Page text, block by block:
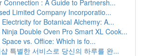
Connection : A Guide to Partnersh...
Limited Company Incorporatio...
for Botanical Alchemy: A...
Double Oven Pro Smart XL Cook...
vs. Office: Which is fo...
특별한 서비스로 당신의 하루를 완...